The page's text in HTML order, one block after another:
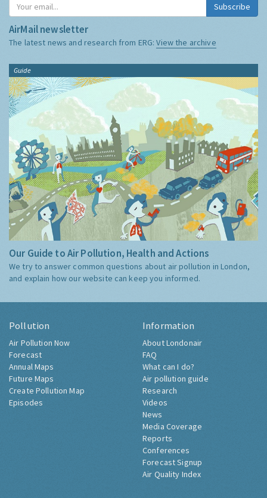
Subscribe
AirMail newsletter
The latest news and research from ERG:View the archive
Guide
Our Guide to Air Pollution, Health and Actions
We try to answer common questions about air pollution in London,
and explain how our website can keep you informed.
Pollution
Air Pollution Now
Forecast
Annual Maps
Future Maps
Create Pollution Map
Episodes
Information
About Londonair
FAQ
What can I do?
Air pollution guide
Research
Videos
News
Media Coverage
Reports
Conferences
Forecast Signup
Air Quality Index